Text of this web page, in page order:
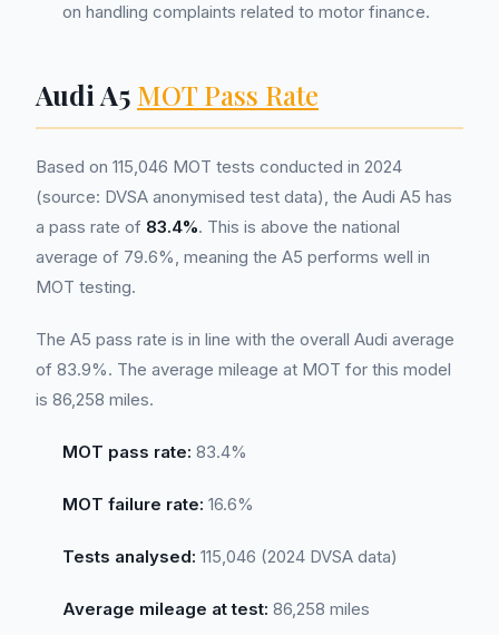
on handling complaints related to motor finance.
Audi A5 MOT Pass Rate
Based on 115,046 MOT tests conducted in 2024
(source: DVSA anonymised test data), the Audi A5 has
a pass rate of 83.4%. This is above the national
average of 79.6%, meaning the A5 performs well in
MOT testing.
The A5 pass rate is in line with the overall Audi average
of 83.9%. The average mileage at MOT for this model
is 86,258 miles.
MOT pass rate: 83.4%
MOT failure rate: 16.6%
Tests analysed: 115,046 (2024 DVSA data)
Average mileage at test: 86,258 miles